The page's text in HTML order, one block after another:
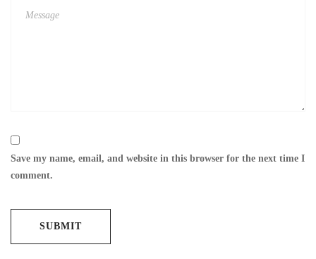
Save my name, email, and website in this browser for the next time I
comment.